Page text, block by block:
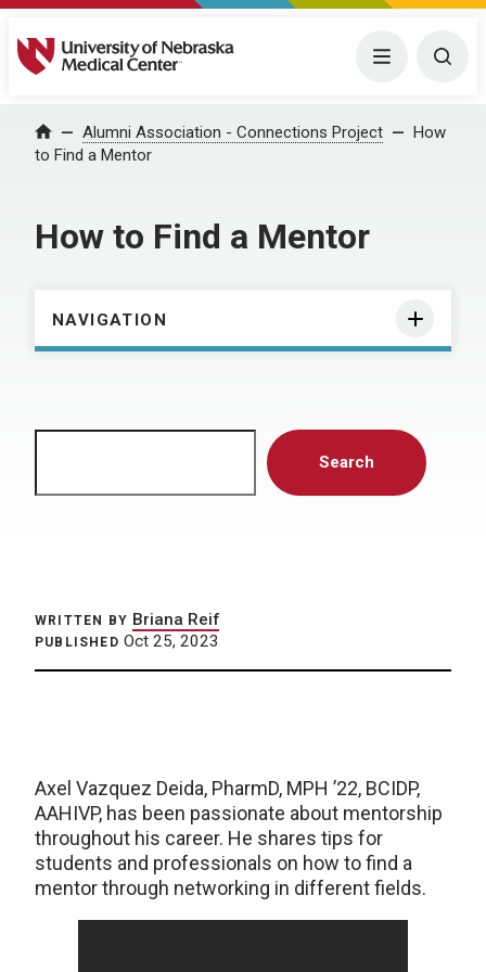
University of Nebraska Medical Center Menu
Home Alumni Association - Connections Project
How
to Find a Mentor
How to Find a Mentor
NAVIGATION
Search
WRITTEN BY Briana Reif
PUBLISHED Oct 25, 2023
Axel Vazquez Deida, PharmD, MPH ’22, BCIDP,
AAHIVP, has been passionate about mentorship
throughout his career. He shares tips for
students and professionals on how to find a
mentor through networking in different fields.